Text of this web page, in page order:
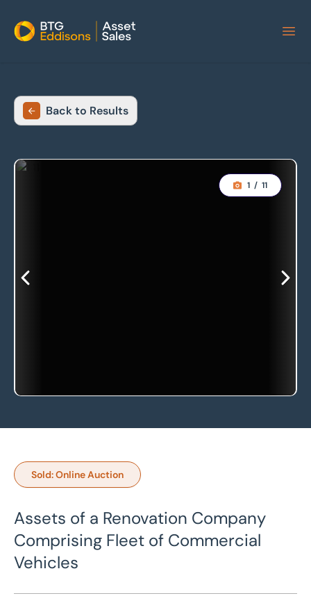
Home
Back to Results
1 / 11
Sold: Online Auction
Assets of a Renovation Company
Comprising Fleet of Commercial
Vehicles